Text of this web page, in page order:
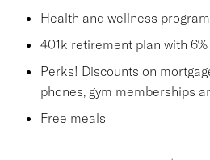
Health and wellness
401k retirement plan with
Perks! Discounts on
phones, gym memberships
Free meals